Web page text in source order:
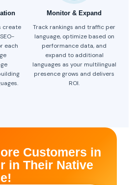
create
each
Monitor & Expand
Track rankings and traffic per
language, optimize based on
performance data, and
expand to additional
languages as your multilingual
presence grows and delivers
ROI.
Customers in
in Their Native